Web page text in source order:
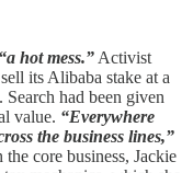
“a hot mess.” Activist
its Alibaba stake at a
had been given
value. “Everywhere
the business lines,”
core business, Jackie